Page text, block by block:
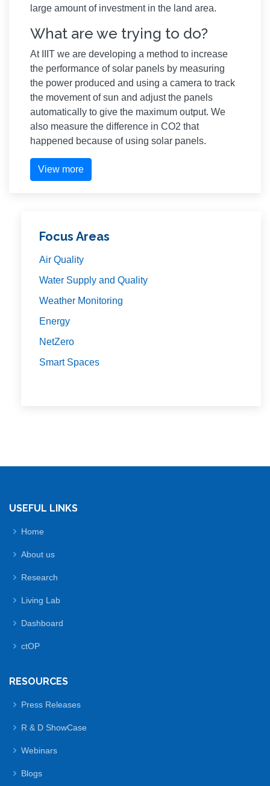
large amount of investment in the land area.
What are we trying to do?
At IIIT we are developing a method to increase
the performance of solar panels by measuring
the power produced and using a camera to track
the movement of sun and adjust the panels
automatically to give the maximum output. We
also measure the difference in CO2 that
happened because of using solar panels.
View more
Focus Areas
Air Quality
Water Supply and Quality
Weather Monitoring
Energy
NetZero
Smart Spaces
USEFUL LINKS
Home
About us
Research
Living Lab
Dashboard
ctOP
RESOURCES
Press Releases
R & D ShowCase
Webinars
Blogs